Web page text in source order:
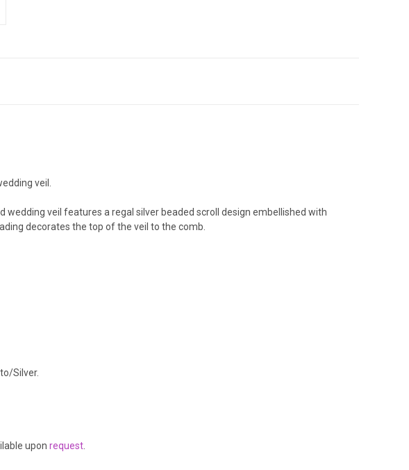
veil.
wedding veil features a regal silver beaded scroll design embellished with
decorates the top of the veil to the comb.
Silver.
upon request